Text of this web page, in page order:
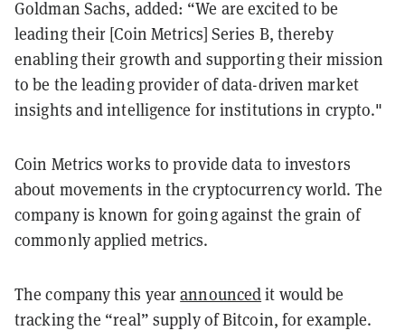
Goldman Sachs, added: “We are excited to be
leading their [Coin Metrics] Series B, thereby
enabling their growth and supporting their mission
to be the leading provider of data-driven market
insights and intelligence for institutions in crypto."
Coin Metrics works to provide data to investors
about movements in the cryptocurrency world. The
company is known for going against the grain of
commonly applied metrics.
The company this yearannouncedit would be
tracking the “real” supply of Bitcoin, for example.